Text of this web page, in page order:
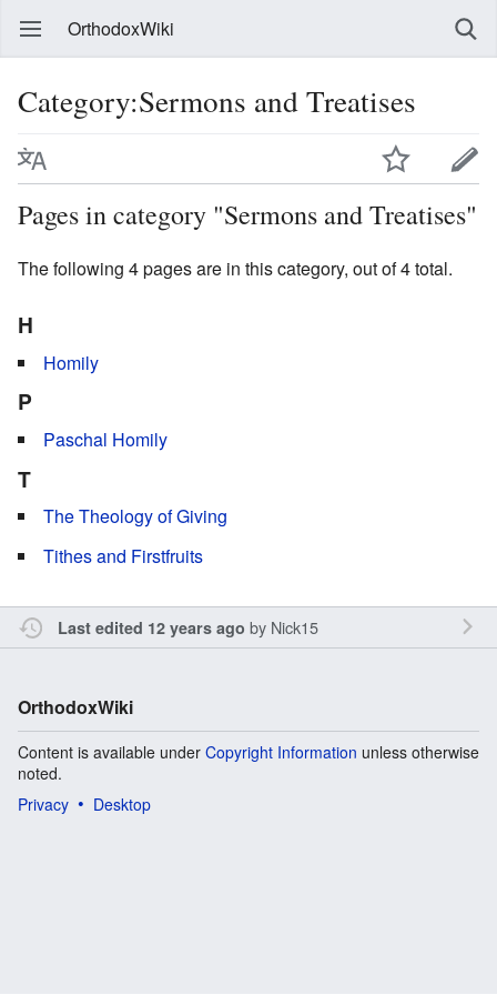
OrthodoxWiki
Category:Sermons and Treatises
Pages in category "Sermons and Treatises"
The following 4 pages are in this category, out of 4 total.
H
Homily
P
Paschal Homily
T
The Theology of Giving
Tithes and Firstfruits
Last edited 12 years ago by Nick15
OrthodoxWiki
Content is available under Copyright Information unless otherwise
noted.
Privacy
Desktop